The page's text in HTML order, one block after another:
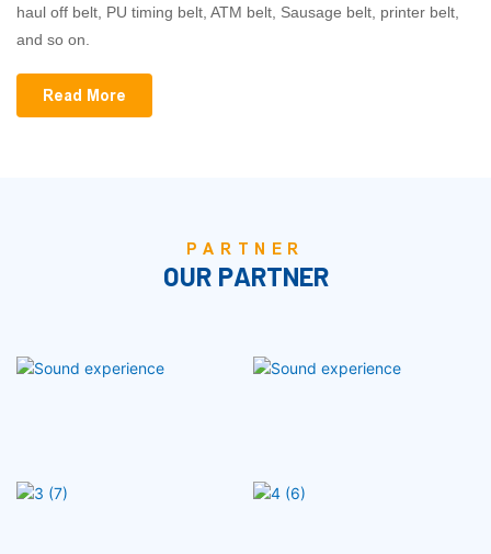
haul off belt, PU timing belt, ATM belt, Sausage belt, printer belt,
and so on.
Read More
PARTNER
OUR PARTNER